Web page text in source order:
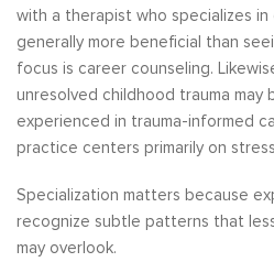
with a therapist who specializes
generally more beneficial than
focus is career counseling.
unresolved childhood trauma
experienced in trauma-informed
practice centers primarily on
Specialization matters because
recognize subtle patterns that
may overlook.